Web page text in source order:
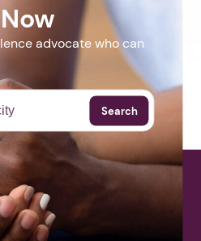
advocate who can
Search